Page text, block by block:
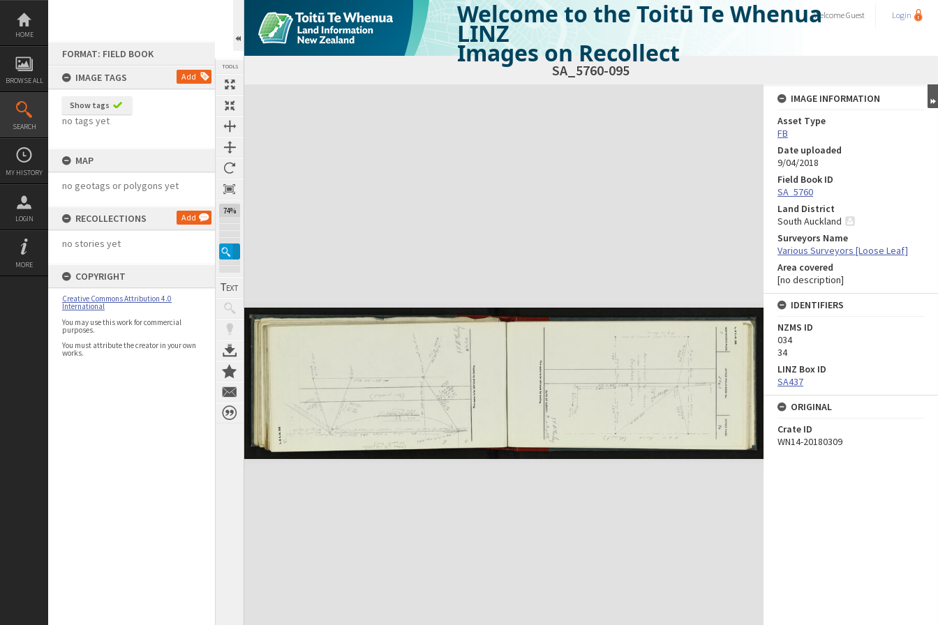
Skip
content
HOME
BROWSE ALL
SEARCH
MY HISTORY
LOGIN
MORE
FORMAT: FIELD BOOK
IMAGE TAGS
Add
Show tags
no tags yet
MAP
no geotags or polygons yet
RECOLLECTIONS Add
no stories yet
COPYRIGHT
Creative Commons Attribution 4.0
International
You may use this work for commercial
purposes.
You must attribute the creator in your own
works.
TOOLS
74%
Welcome to the Toitū Te Whenua
LINZ
Images on Recollect
WelcomeGuest Login
SA_5760-095
Expand/collapse
IMAGE INFORMATION
Asset Type
FB
Date uploaded
9/04/2018
Field Book ID
SA_5760
Land District
South Auckland
Surveyors Name
Various Surveyors [Loose Leaf]
Area covered
[no description]
IDENTIFIERS
NZMS ID
034
34
LINZ Box ID
SA437
ORIGINAL
Crate ID
WN14-20180309